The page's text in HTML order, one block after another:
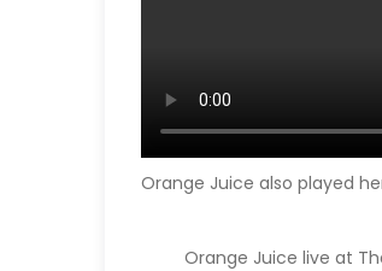
Orange Juice also played
Orange Juice live at